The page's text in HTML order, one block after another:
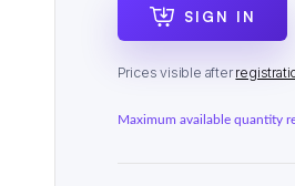
SIGN IN
Prices visible after
Maximum available quantity